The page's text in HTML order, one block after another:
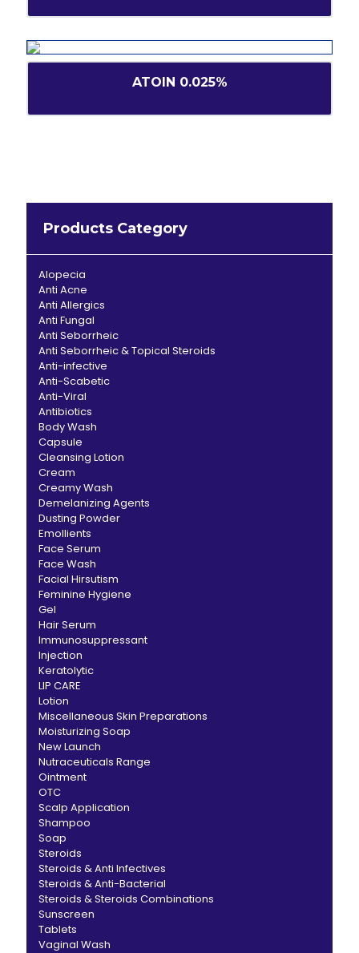
ATOIN 0.025%
Products Category
Alopecia
Anti Acne
Anti Allergics
Anti Fungal
Anti Seborrheic
Anti Seborrheic & Topical Steroids
Anti-infective
Anti-Scabetic
Anti-Viral
Antibiotics
Body Wash
Capsule
Cleansing Lotion
Cream
Creamy Wash
Demelanizing Agents
Dusting Powder
Emollients
Face Serum
Face Wash
Facial Hirsutism
Feminine Hygiene
Gel
Hair Serum
Immunosuppressant
Injection
Keratolytic
LIP CARE
Lotion
Miscellaneous Skin Preparations
Moisturizing Soap
New Launch
Nutraceuticals Range
Ointment
OTC
Scalp Application
Shampoo
Soap
Steroids
Steroids & Anti Infectives
Steroids & Anti-Bacterial
Steroids & Steroids Combinations
Sunscreen
Tablets
Vaginal Wash